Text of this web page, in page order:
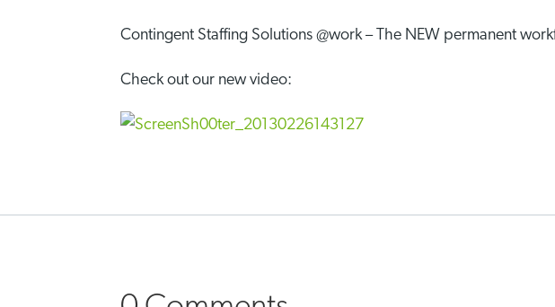
Contingent Staffing Solutions @work – The NEW permanent
Check out our new video: